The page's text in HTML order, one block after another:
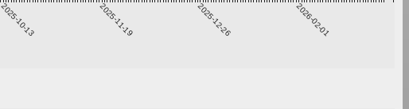
2025-10-13 2025-11-19 2025-12-26 2026-02-01